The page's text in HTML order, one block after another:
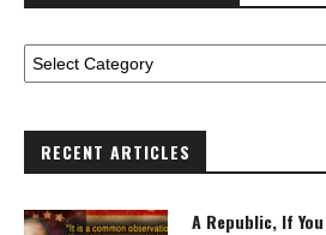
RECENT ARTICLES
A Republic, If